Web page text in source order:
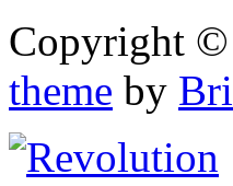
Copyright ©
theme by